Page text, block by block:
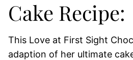
Cake Recipe:
This Love at First Sight
adaption of her ultimate